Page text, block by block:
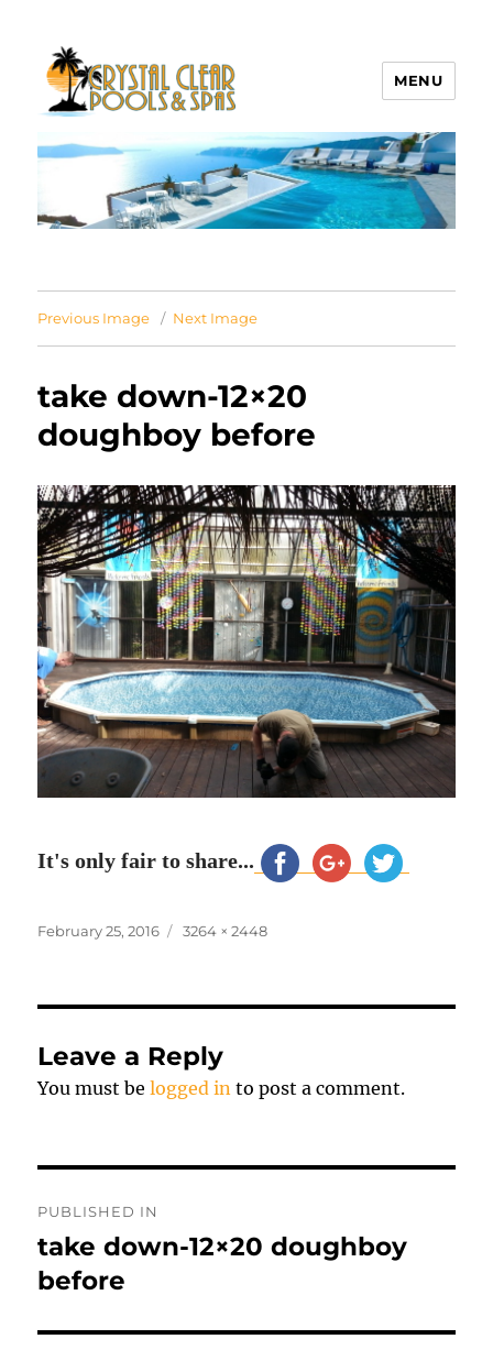
Crystal Clear Pools MI
MENU
Previous Image Next Image
take down-12×20
doughboy before
It's only fair to share...
Posted
February 25, 2016
Full
3264 × 2448
Leave a Reply
You must belogged in to post a comment.
navigation
PUBLISHED IN
take down-12×20 doughboy
before